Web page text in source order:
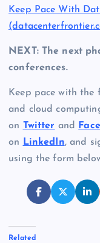
Keep Pace With
NEXT: The next
conferences.
Keep pace with the
and cloud
on Twitter and
on
LinkedIn, and
using the form
Related